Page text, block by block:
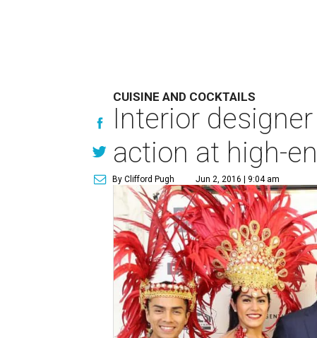
CUISINE AND COCKTAILS
Interior
action at high-
By Clifford Pugh Jun 2, 2016 | 9:04 am